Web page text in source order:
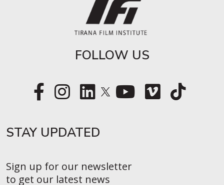
FOLLOW US
STAY UPDATED​
Sign up for our newsletter
to get our latest news